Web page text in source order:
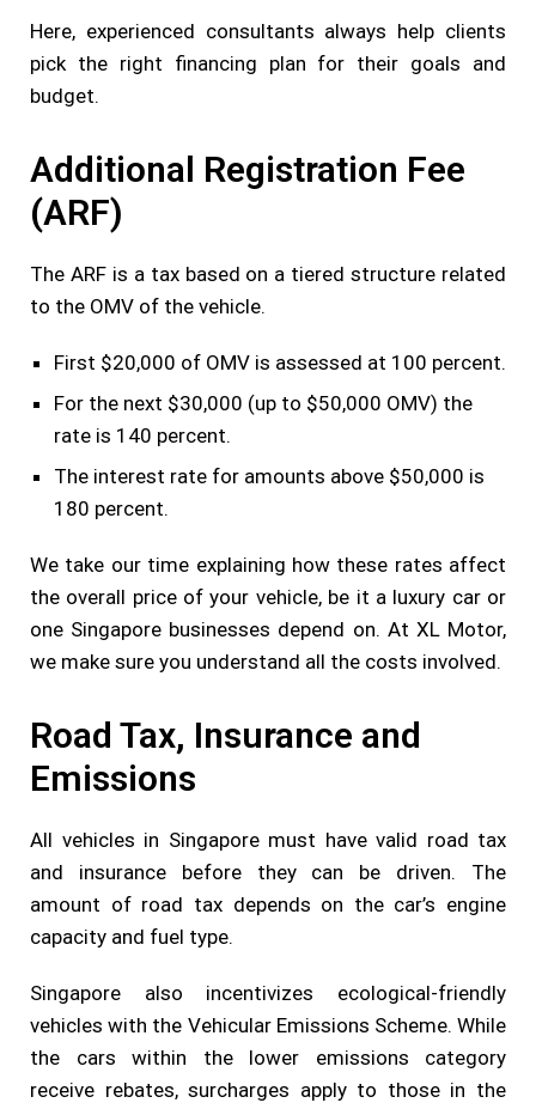
Here, experienced consultants always help clients
pick the right financing plan for their goals and
budget.
Additional Registration Fee
(ARF)
The ARF is a tax based on a tiered structure related
to the OMV of the vehicle.
First $20,000 of OMV is assessed at 100 percent.
For the next $30,000 (up to $50,000 OMV) the
rate is 140 percent.
The interest rate for amounts above $50,000 is
180 percent.
We take our time explaining how these rates affect
the overall price of your vehicle, be it a luxury car or
one Singapore businesses depend on. At XL Motor,
we make sure you understand all the costs involved.
Road Tax, Insurance and
Emissions
All vehicles in Singapore must have valid road tax
and insurance before they can be driven. The
amount of road tax depends on the car’s engine
capacity and fuel type.
Singapore also incentivizes ecological-friendly
vehicles with the Vehicular Emissions Scheme. While
the cars within the lower emissions category
receive rebates, surcharges apply to those in the